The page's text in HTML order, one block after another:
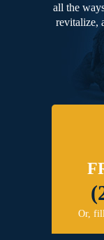
all the
revitalize,
Or,